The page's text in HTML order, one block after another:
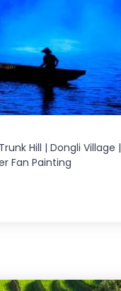
Hill | Dongli Village |
Fan Painting